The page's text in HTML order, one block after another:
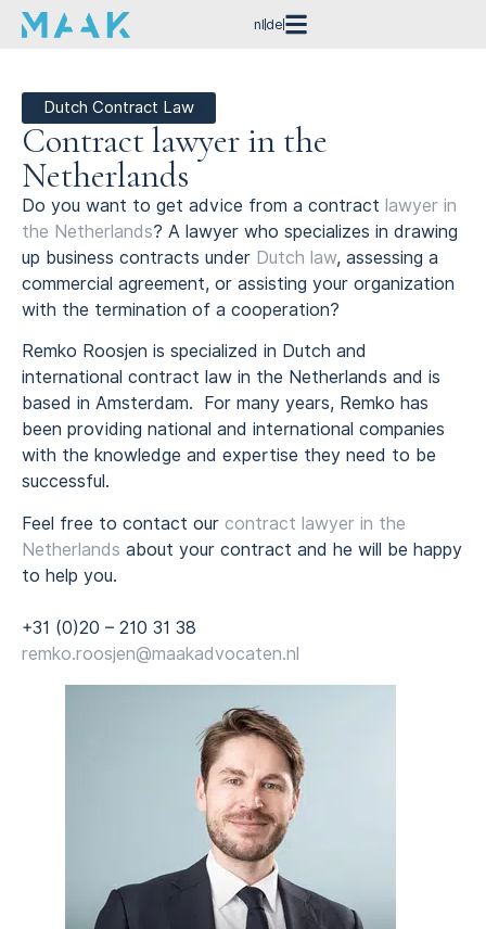
nl de
Dutch Contract Law
Contract lawyer in the
Netherlands
Do you want to get advice from a contract lawyer in
the Netherlands? A lawyer who specializes in drawing
up business contracts under Dutch law, assessing a
commercial agreement, or assisting your organization
with the termination of a cooperation?
Remko Roosjen is specialized in Dutch and
international contract law in the Netherlands and is
based in Amsterdam. For many years, Remko has
been providing national and international companies
with the knowledge and expertise they need to be
successful.
Feel free to contact our contract lawyer in the
Netherlands about your contract and he will be happy
to help you.
+31 (0)20 – 210 31 38
remko.roosjen@maakadvocaten.nl